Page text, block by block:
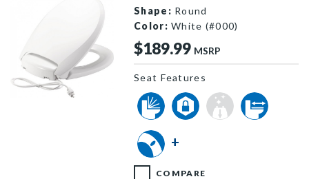
Shape: Round
Color: White (#000)
Seat Features
+
$189.99 MSRP
COMPARE